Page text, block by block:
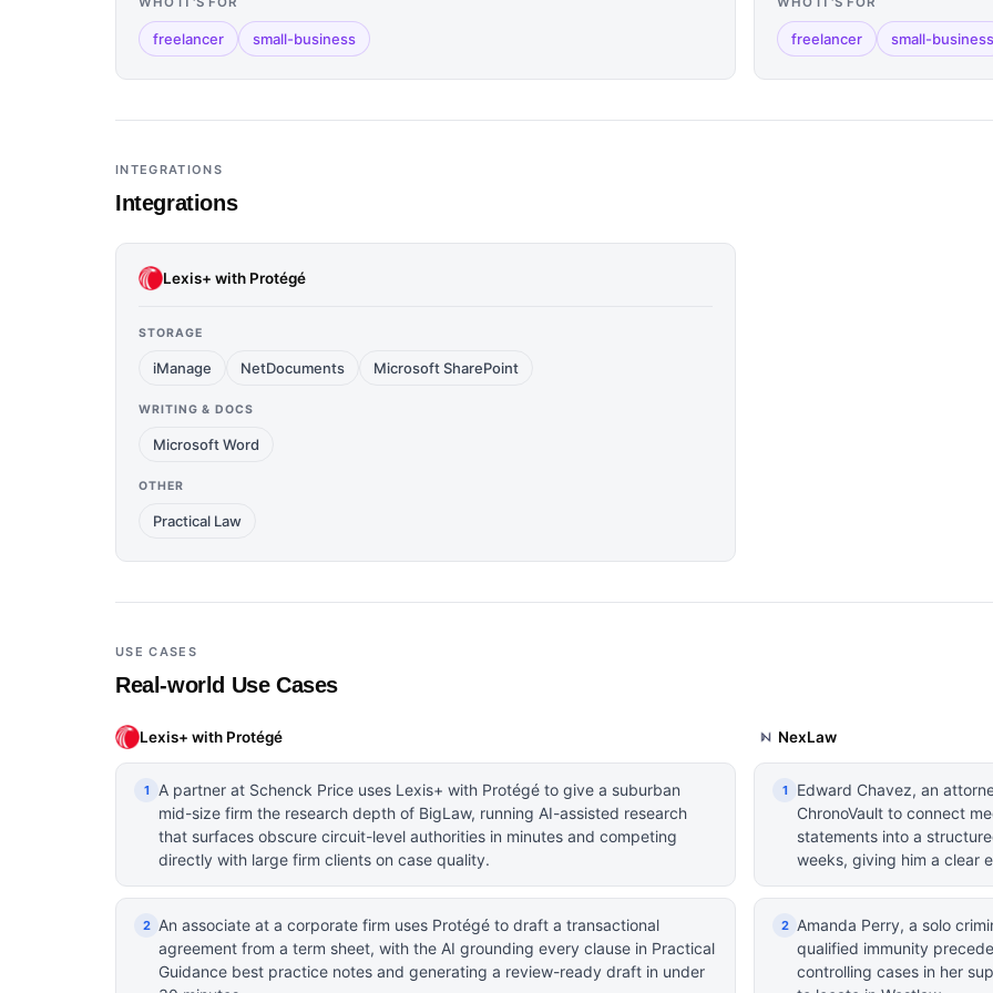
freelancer small-business freelancer small-business
INTEGRATIONS
Integrations
Lexis+ with Protégé
STORAGE
iManage NetDocuments Microsoft SharePoint
WRITING & DOCS
Microsoft Word
OTHER
Practical Law
USE CASES
Real-world Use Cases
Lexis+ with Protégé
1
A partner at Schenck Price uses Lexis+ with Protégé to give a suburban
mid-size firm the research depth of BigLaw, running AI-assisted research
that surfaces obscure circuit-level authorities in minutes and competing
directly with large firm clients on case quality.
2
An associate at a corporate firm uses Protégé to draft a transactional
agreement from a term sheet, with the AI grounding every clause in Practical
Guidance best practice notes and generating a review-ready draft in under
NexLaw
1
Edward Chavez, an
ChronoVault to connect
statements into a
weeks, giving him a clear
2
Amanda Perry, a solo
qualified immunity
controlling cases in her